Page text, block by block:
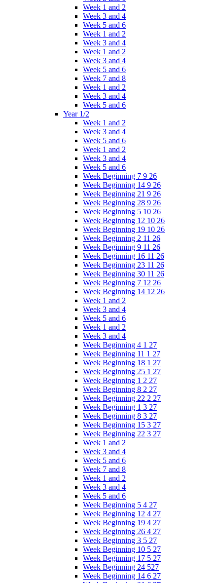
Week 1 and 2
Week 3 and 4
Week 5 and 6
Week 1 and 2
Week 3 and 4
Week 1 and 2
Week 3 and 4
Week 5 and 6
Week 7 and 8
Week 1 and 2
Week 3 and 4
Week 5 and 6
Year 1/2
Week 1 and 2
Week 3 and 4
Week 5 and 6
Week 1 and 2
Week 3 and 4
Week 5 and 6
Week Beginning 7 9 26
Week Beginning 14 9 26
Week Beginning 21 9 26
Week Beginning 28 9 26
Week Beginning 5 10 26
Week Beginning 12 10 26
Week Beginning 19 10 26
Week Beginning 2 11 26
Week Beginning 9 11 26
Week Beginning 16 11 26
Week Beginning 23 11 26
Week Beginning 30 11 26
Week Beginning 7 12 26
Week Beginning 14 12 26
Week 1 and 2
Week 3 and 4
Week 5 and 6
Week 1 and 2
Week 3 and 4
Week Beginning 4 1 27
Week Beginning 11 1 27
Week Beginning 18 1 27
Week Beginning 25 1 27
Week Beginning 1 2 27
Week Beginning 8 2 27
Week Beginning 22 2 27
Week Beginning 1 3 27
Week Beginning 8 3 27
Week Beginning 15 3 27
Week Beginning 22 3 27
Week 1 and 2
Week 3 and 4
Week 5 and 6
Week 7 and 8
Week 1 and 2
Week 3 and 4
Week 5 and 6
Week Beginning 5 4 27
Week Beginning 12 4 27
Week Beginning 19 4 27
Week Beginning 26 4 27
Week Beginning 3 5 27
Week Beginning 10 5 27
Week Beginning 17 5 27
Week Beginning 24 527
Week Beginning 14 6 27